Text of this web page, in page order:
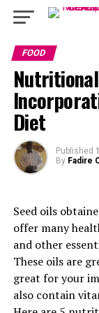
FOOD
Diet
Published
By Fadire
Seed oils
offer many
and other
These oils are
great for your
also contain